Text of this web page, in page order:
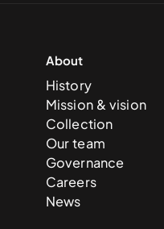
About
History
Mission & vision
Collection
Our team
Governance
Careers
News